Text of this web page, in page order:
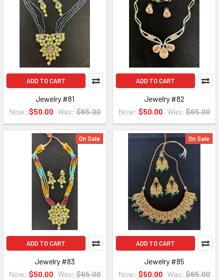
ADD TO CART
Jewelry #81
Now: $50.00 Was: $65.00
ADD TO CART
Jewelry #82
Now: $50.00 Was: $65.00
On Sale
ADD TO CART
Jewelry #83
Now: $50.00 Was: $65.00
On Sale
ADD TO CART
Jewelry #85
Now: $50.00 Was: $65.00